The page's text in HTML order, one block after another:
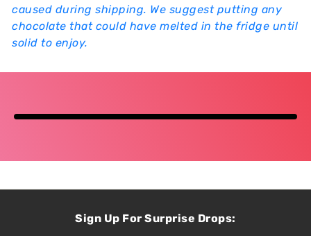
caused during shipping. We suggest putting any
chocolate that could have melted in the fridge until
solid to enjoy.
Sign Up For Surprise Drops: